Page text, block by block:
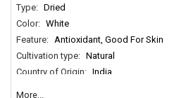
Type: Dried
Color: White
Feature: Antioxidant, Good For Skin
Cultivation type: Natural
Country of Origin: India
More...